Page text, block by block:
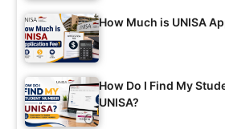
How Much is UNISA
How Do I Find My
UNISA?